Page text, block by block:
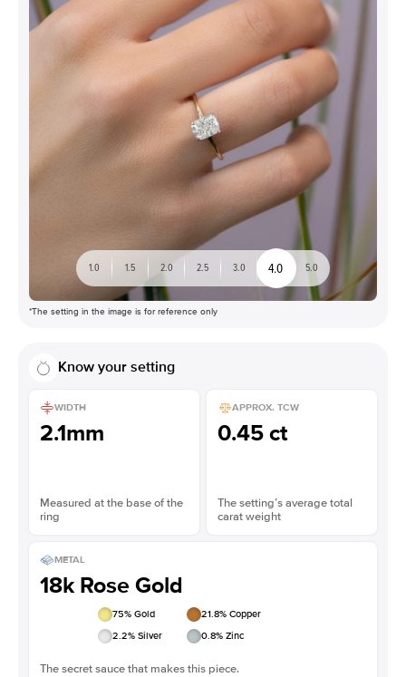
1.0 1.5 2.0 2.5 3.0 4.0 5.0
*The setting in the image is for reference only
Know your setting
WIDTH
2.1mm
Measured at the base of the
ring
APPROX. TCW
0.45 ct
The setting’s average total
carat weight
METAL
18k Rose Gold
75% Gold 21.8% Copper
2.2% Silver 0.8% Zinc
The secret sauce that makes this piece.